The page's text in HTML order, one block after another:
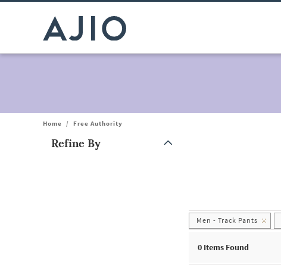
Home / Free Authority
Refine By
Men - Track Pants
0 Items Found